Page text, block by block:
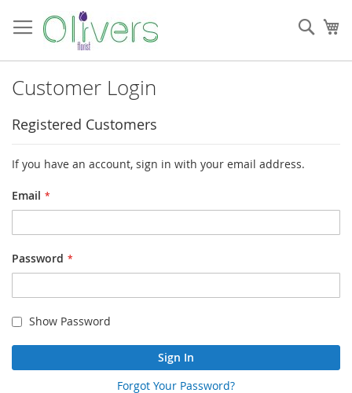
to
Content
Customer Login
Registered Customers
If you have an account, sign in with your email address.
Email
Password
Show Password
Sign In
Forgot Your Password?